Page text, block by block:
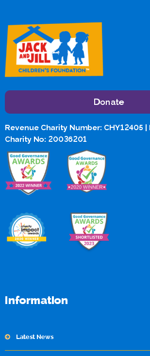
Donate
Revenue Charity Number: CHY12405
Charity No: 20036201
Information
Latest News